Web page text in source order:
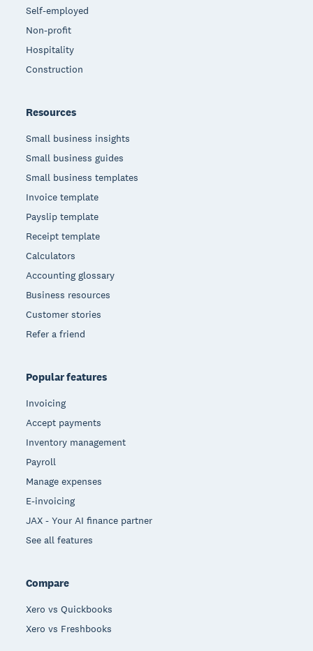
Self-employed
Non-profit
Hospitality
Construction
Resources
Small business insights
Small business guides
Small business templates
Invoice template
Payslip template
Receipt template
Calculators
Accounting glossary
Business resources
Customer stories
Refer a friend
Popular features
Invoicing
Accept payments
Inventory management
Payroll
Manage expenses
E-invoicing
JAX - Your AI finance partner
See all features
Compare
Xero vs Quickbooks
Xero vs Freshbooks